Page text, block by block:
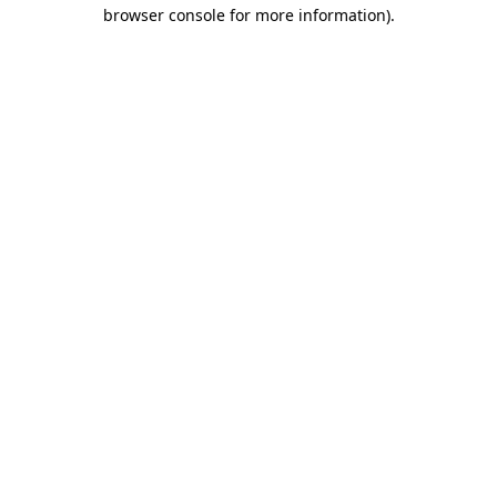
browser console for more information).